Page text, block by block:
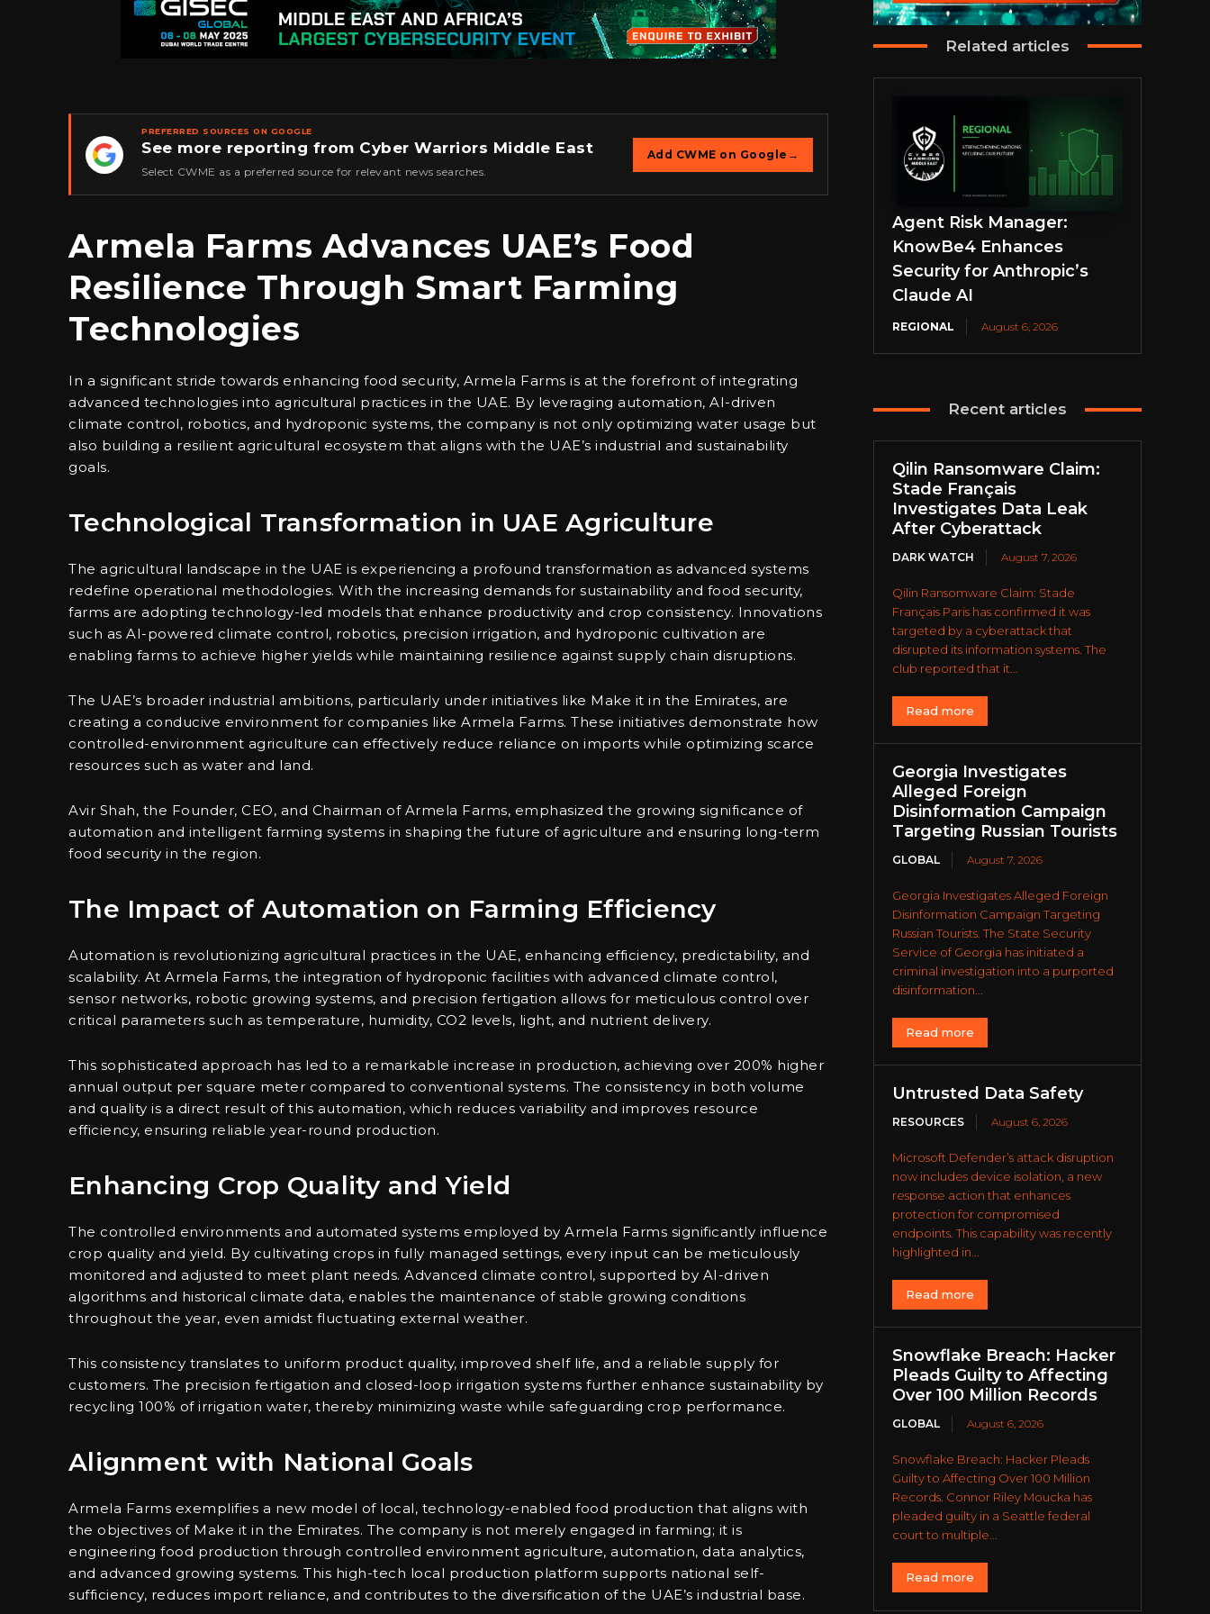
★
PREFERRED SOURCES ON GOOGLE
See more reporting from Cyber Warriors Middle East
Select CWME as a preferred source for relevant news searches.
Add CWME on Google →
Armela Farms Advances UAE’s Food
Resilience Through Smart Farming
Technologies
In a significant stride towards enhancing food security, Armela Farms is at the forefront of integrating
advanced technologies into agricultural practices in the UAE. By leveraging automation, AI-driven
climate control, robotics, and hydroponic systems, the company is not only optimizing water usage but
also building a resilient agricultural ecosystem that aligns with the UAE’s industrial and sustainability
goals.
Technological Transformation in UAE Agriculture
The agricultural landscape in the UAE is experiencing a profound transformation as advanced systems
redefine operational methodologies. With the increasing demands for sustainability and food security,
farms are adopting technology-led models that enhance productivity and crop consistency. Innovations
such as AI-powered climate control, robotics, precision irrigation, and hydroponic cultivation are
enabling farms to achieve higher yields while maintaining resilience against supply chain disruptions.
The UAE’s broader industrial ambitions, particularly under initiatives like Make it in the Emirates, are
creating a conducive environment for companies like Armela Farms. These initiatives demonstrate how
controlled-environment agriculture can effectively reduce reliance on imports while optimizing scarce
resources such as water and land.
Avir Shah, the Founder, CEO, and Chairman of Armela Farms, emphasized the growing significance of
automation and intelligent farming systems in shaping the future of agriculture and ensuring long-term
food security in the region.
The Impact of Automation on Farming Efficiency
Automation is revolutionizing agricultural practices in the UAE, enhancing efficiency, predictability, and
scalability. At Armela Farms, the integration of hydroponic facilities with advanced climate control,
sensor networks, robotic growing systems, and precision fertigation allows for meticulous control over
critical parameters such as temperature, humidity, CO2 levels, light, and nutrient delivery.
This sophisticated approach has led to a remarkable increase in production, achieving over 200% higher
annual output per square meter compared to conventional systems. The consistency in both volume
and quality is a direct result of this automation, which reduces variability and improves resource
efficiency, ensuring reliable year-round production.
Enhancing Crop Quality and Yield
The controlled environments and automated systems employed by Armela Farms significantly influence
crop quality and yield. By cultivating crops in fully managed settings, every input can be meticulously
monitored and adjusted to meet plant needs. Advanced climate control, supported by AI-driven
algorithms and historical climate data, enables the maintenance of stable growing conditions
throughout the year, even amidst fluctuating external weather.
This consistency translates to uniform product quality, improved shelf life, and a reliable supply for
customers. The precision fertigation and closed-loop irrigation systems further enhance sustainability by
recycling 100% of irrigation water, thereby minimizing waste while safeguarding crop performance.
Alignment with National Goals
Armela Farms exemplifies a new model of local, technology-enabled food production that aligns with
the objectives of Make it in the Emirates. The company is not merely engaged in farming; it is
engineering food production through controlled environment agriculture, automation, data analytics,
and advanced growing systems. This high-tech local production platform supports national self-
sufficiency, reduces import reliance, and contributes to the diversification of the UAE’s industrial base.
Related articles
Agent Risk Manager:
KnowBe4 Enhances
Security for Anthropic’s
Claude AI
REGIONAL August 6, 2026
Recent articles
Qilin Ransomware Claim:
Stade Français
Investigates Data Leak
After Cyberattack
DARK WATCH August 7, 2026
Qilin Ransomware Claim: Stade
Français Paris has confirmed it was
targeted by a cyberattack that
disrupted its information systems. The
club reported that it...
Read more
Georgia Investigates
Alleged Foreign
Disinformation Campaign
Targeting Russian Tourists
GLOBAL August 7, 2026
Georgia Investigates Alleged Foreign
Disinformation Campaign Targeting
Russian Tourists. The State Security
Service of Georgia has initiated a
criminal investigation into a purported
disinformation...
Read more
Untrusted Data Safety
RESOURCES August 6, 2026
Microsoft Defender’s attack disruption
now includes device isolation, a new
response action that enhances
protection for compromised
endpoints. This capability was recently
highlighted in...
Read more
Snowflake Breach: Hacker
Pleads Guilty to Affecting
Over 100 Million Records
GLOBAL August 6, 2026
Snowflake Breach: Hacker Pleads
Guilty to Affecting Over 100 Million
Records. Connor Riley Moucka has
pleaded guilty in a Seattle federal
court to multiple...
Read more